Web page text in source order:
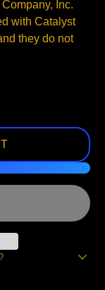
Inc.
with Catalyst
they do not